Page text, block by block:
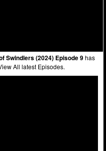
Swindlers (2024) Episode 9has
All latest Episodes.